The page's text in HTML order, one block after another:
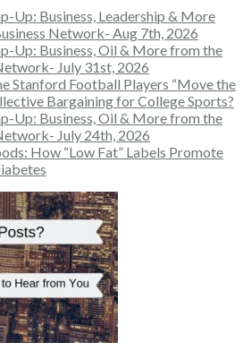
Up: Business, Leadership & More
Network- Aug 7th, 2026
Up: Business, Oil & More from the
July 31st, 2026
Stanford Football Players “Move the
Bargaining for College Sports?
Up: Business, Oil & More from the
July 24th, 2026
How “Low Fat” Labels Promote